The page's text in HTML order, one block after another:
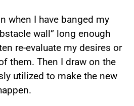
when I have banged my
wall” long enough
re-evaluate my desires or
them. Then I draw on the
utilized to make the new